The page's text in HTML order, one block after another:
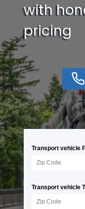
with
pricing